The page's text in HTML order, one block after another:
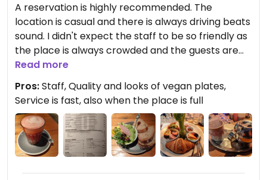
A reservation is highly recommended. The
location is casual and there is always driving beats
sound. I didn't expect the staff to be so friendly as
the place is always crowded and the guests are
demanding. I had a good time here and would
definitely recommend to every vegan traveller as
a must go for breakfast in Vienna. Can easily be
planned right before visiting the Museum
neighborhood. Not to mention, that I look forward
to come back.
Read more
Pros:Staff, Quality and looks of vegan plates,
Service is fast, also when the place is full